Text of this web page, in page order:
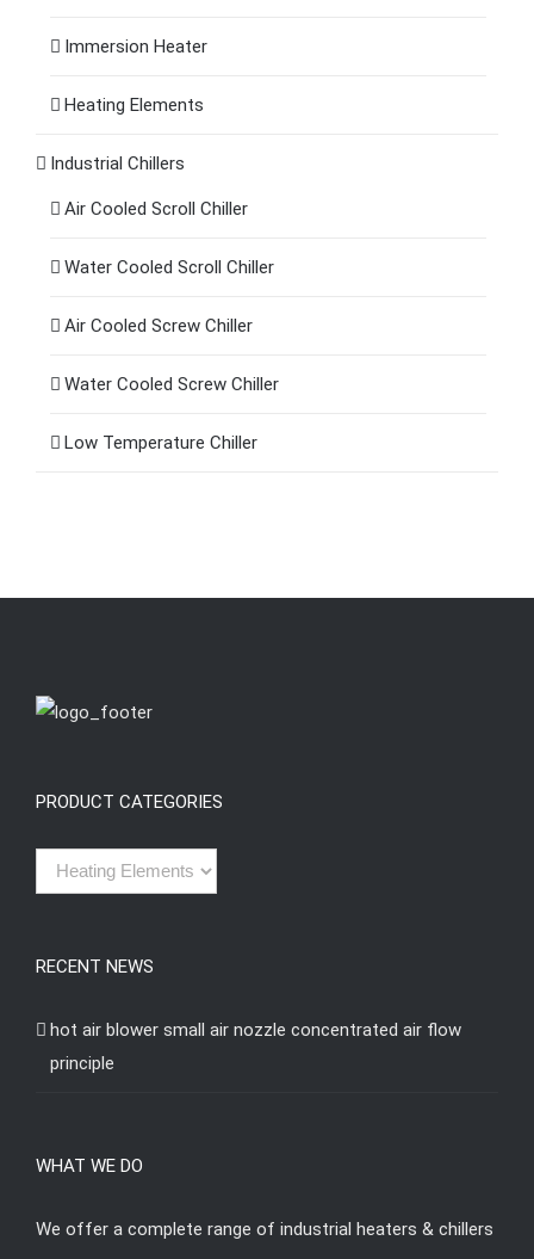
Immersion Heater
Heating Elements
Industrial Chillers
Air Cooled Scroll Chiller
Water Cooled Scroll Chiller
Air Cooled Screw Chiller
Water Cooled Screw Chiller
Low Temperature Chiller
PRODUCT CATEGORIES
RECENT NEWS
hot air blower small air nozzle concentrated air flow
principle
WHAT WE DO
We offer a complete range of industrial heaters & chillers